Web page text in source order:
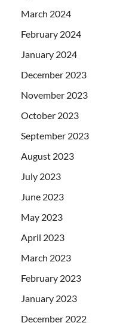
March 2024
February 2024
January 2024
December 2023
November 2023
October 2023
September 2023
August 2023
July 2023
June 2023
May 2023
April 2023
March 2023
February 2023
January 2023
December 2022